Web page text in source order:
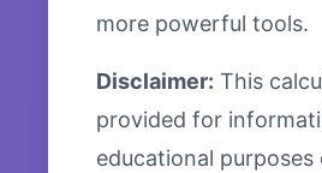
more powerful tools.
Disclaimer: This
provided for
educational purposes